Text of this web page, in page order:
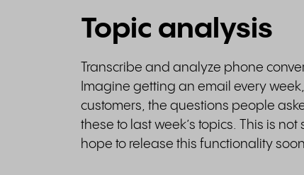
Topic analysis
Transcribe and analyze phone
Imagine getting an email every
customers, the questions people
these to last week’s topics. This is
hope to release this functionality